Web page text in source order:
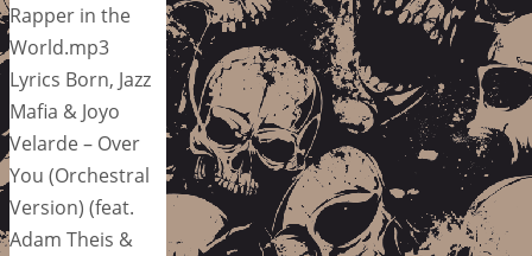
Rapper in the
World.mp3
Lyrics Born, Jazz
Mafia & Joyo
Velarde – Over
You (Orchestral
Version) (feat.
Adam Theis &